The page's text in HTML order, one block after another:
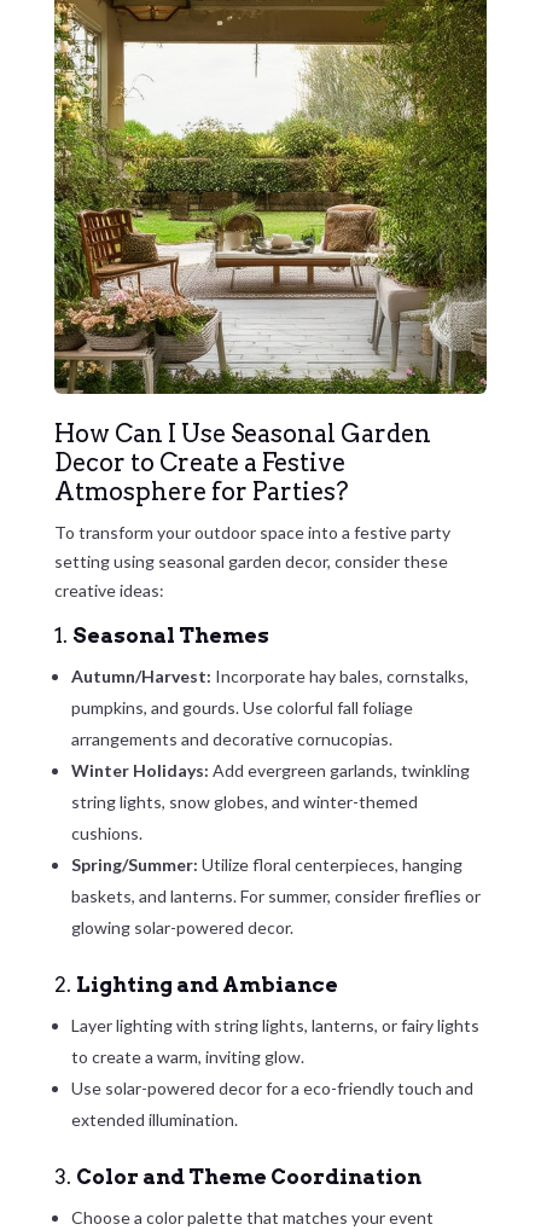
How Can I Use Seasonal Garden
Decor to Create a Festive
Atmosphere for Parties?
To transform your outdoor space into a festive party
setting using seasonal garden decor, consider these
creative ideas:
1. Seasonal Themes
Autumn/Harvest: Incorporate hay bales, cornstalks,
pumpkins, and gourds. Use colorful fall foliage
arrangements and decorative cornucopias.
Winter Holidays: Add evergreen garlands, twinkling
string lights, snow globes, and winter-themed
cushions.
Spring/Summer: Utilize floral centerpieces, hanging
baskets, and lanterns. For summer, consider fireflies or
glowing solar-powered decor.
2. Lighting and Ambiance
Layer lighting with string lights, lanterns, or fairy lights
to create a warm, inviting glow.
Use solar-powered decor for a eco-friendly touch and
extended illumination.
3. Color and Theme Coordination
Choose a color palette that matches your event